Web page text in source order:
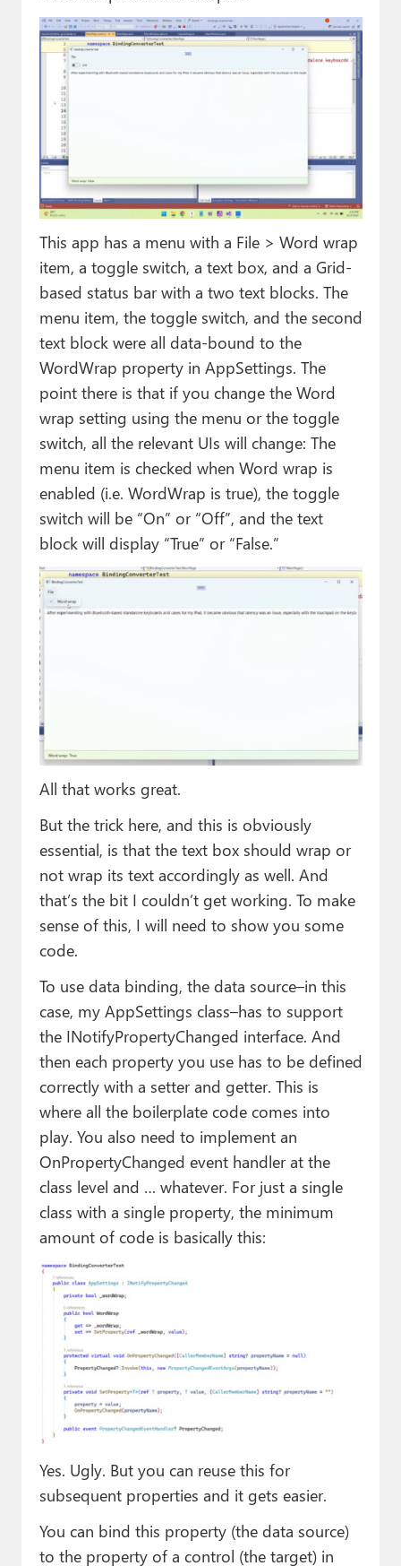
This app has a menu with a File > Word wrap
item, a toggle switch, a text box, and a Grid-
based status bar with a two text blocks. The
menu item, the toggle switch, and the second
text block were all data-bound to the
WordWrap property in AppSettings. The
point there is that if you change the Word
wrap setting using the menu or the toggle
switch, all the relevant UIs will change: The
menu item is checked when Word wrap is
enabled (i.e. WordWrap is true), the toggle
switch will be “On” or “Off”, and the text
block will display “True” or “False.”
All that works great.
But the trick here, and this is obviously
essential, is that the text box should wrap or
not wrap its text accordingly as well. And
that’s the bit I couldn’t get working. To make
sense of this, I will need to show you some
code.
To use data binding, the data source–in this
case, my AppSettings class–has to support
the INotifyPropertyChanged interface. And
then each property you use has to be defined
correctly with a setter and getter. This is
where all the boilerplate code comes into
play. You also need to implement an
OnPropertyChanged event handler at the
class level and … whatever. For just a single
class with a single property, the minimum
amount of code is basically this:
Yes. Ugly. But you can reuse this for
subsequent properties and it gets easier.
You can bind this property (the data source)
to the property of a control (the target) in